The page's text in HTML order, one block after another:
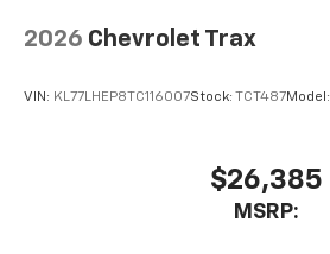
2026 Chevrolet Trax
VIN: KL77LHEP8TC116007Stock: TCT487Model:
$26,385
MSRP: